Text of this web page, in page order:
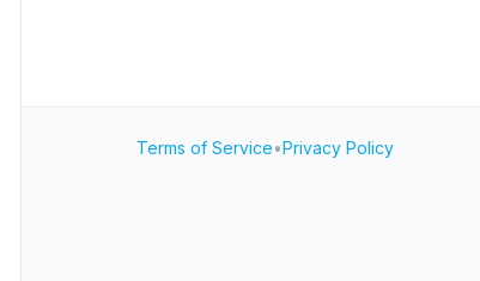
Terms of Service•Privacy Policy